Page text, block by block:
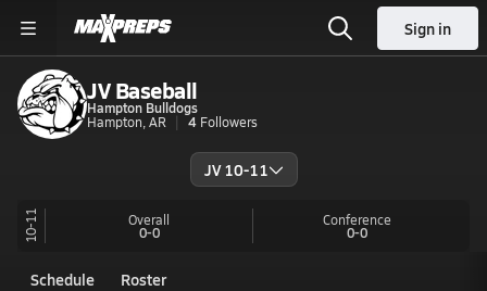
Sign in
JV Baseball
Hampton Bulldogs
Hampton, AR
4 Followers
JV 10-11
10-11 Overall
0-0
Conference
0-0
Schedule Roster